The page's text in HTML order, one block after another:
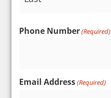
Phone Number(Required)
Email Address(Required)